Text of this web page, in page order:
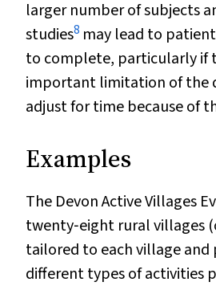
larger number of subjects
studies8 may lead to
to complete, particularly if
important limitation of the
adjust for time because of
Examples
The Devon Active Villages
twenty‐eight rural villages
tailored to each village
different types of activities